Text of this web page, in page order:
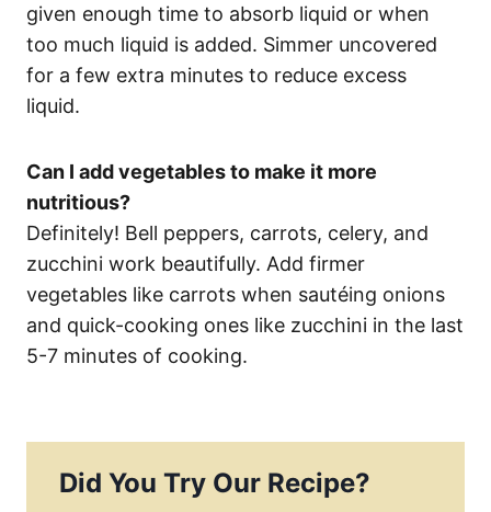
given enough time to absorb liquid or when
too much liquid is added. Simmer uncovered
for a few extra minutes to reduce excess
liquid.
Can I add vegetables to make it more
nutritious?
Definitely! Bell peppers, carrots, celery, and
zucchini work beautifully. Add firmer
vegetables like carrots when sautéing onions
and quick-cooking ones like zucchini in the last
5-7 minutes of cooking.
Did You Try Our Recipe?